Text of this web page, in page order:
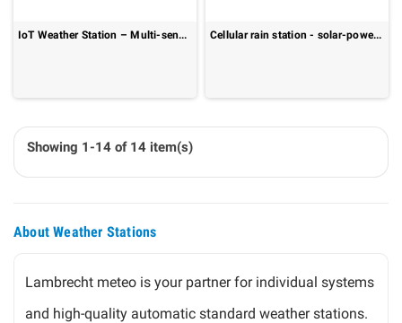
IoT Weather Station – Multi-sensor, Solar Powered, LoRaWAN®: WTS506 Cellular rain station - solar-powered LTE-M/NB-IoT rainfall monitoring: WatchDog 4105
Showing 1-14 of 14 item(s)
About Weather Stations
Lambrecht meteo is your partner for individual systems
and high-quality automatic standard weather stations.